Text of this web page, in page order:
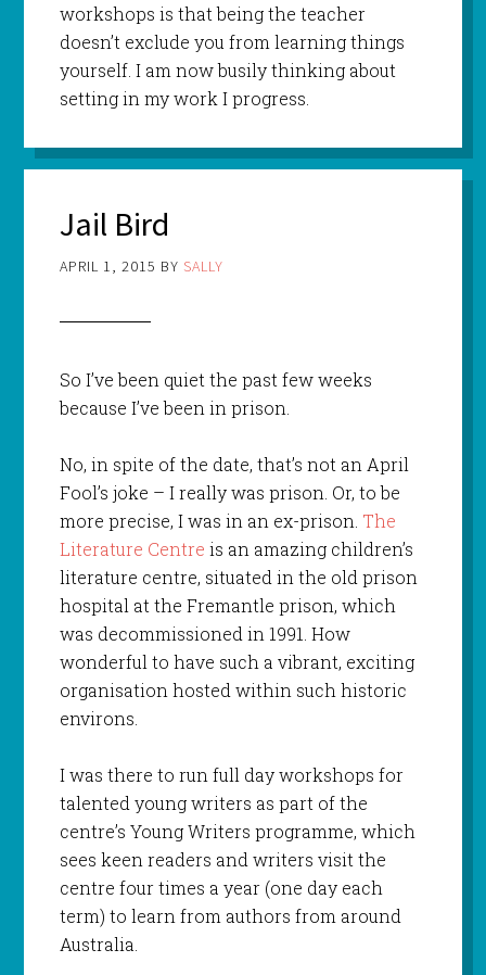
workshops is that being the teacher
doesn’t exclude you from learning things
yourself. I am now busily thinking about
setting in my work I progress.
Jail Bird
APRIL 1, 2015 BY SALLY
So I’ve been quiet the past few weeks
because I’ve been in prison.
No, in spite of the date, that’s not an April
Fool’s joke – I really was prison. Or, to be
more precise, I was in an ex-prison. The
Literature Centre is an amazing children’s
literature centre, situated in the old prison
hospital at the Fremantle prison, which
was decommissioned in 1991. How
wonderful to have such a vibrant, exciting
organisation hosted within such historic
environs.
I was there to run full day workshops for
talented young writers as part of the
centre’s Young Writers programme, which
sees keen readers and writers visit the
centre four times a year (one day each
term) to learn from authors from around
Australia.